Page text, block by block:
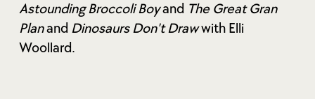
Astounding Broccoli Boyand The Great Gran
Planand Dinosaurs Don't Drawwith Elli
Woollard.